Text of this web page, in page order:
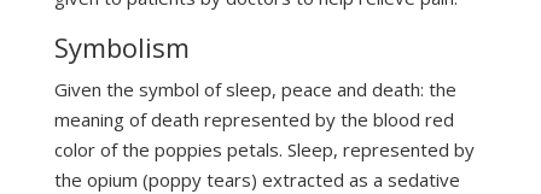
Symbolism
Given the symbol of sleep, peace and death: the
meaning of death represented by the blood red
color of the poppies petals. Sleep, represented by
the opium (poppy tears) extracted as a sedative